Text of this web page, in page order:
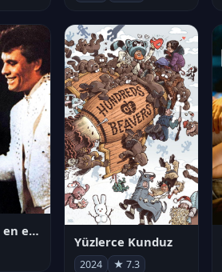
Juan Gabriel en el Palacio de Bellas Artes
Yüzlerce Kunduz
2024 ★ 7.3